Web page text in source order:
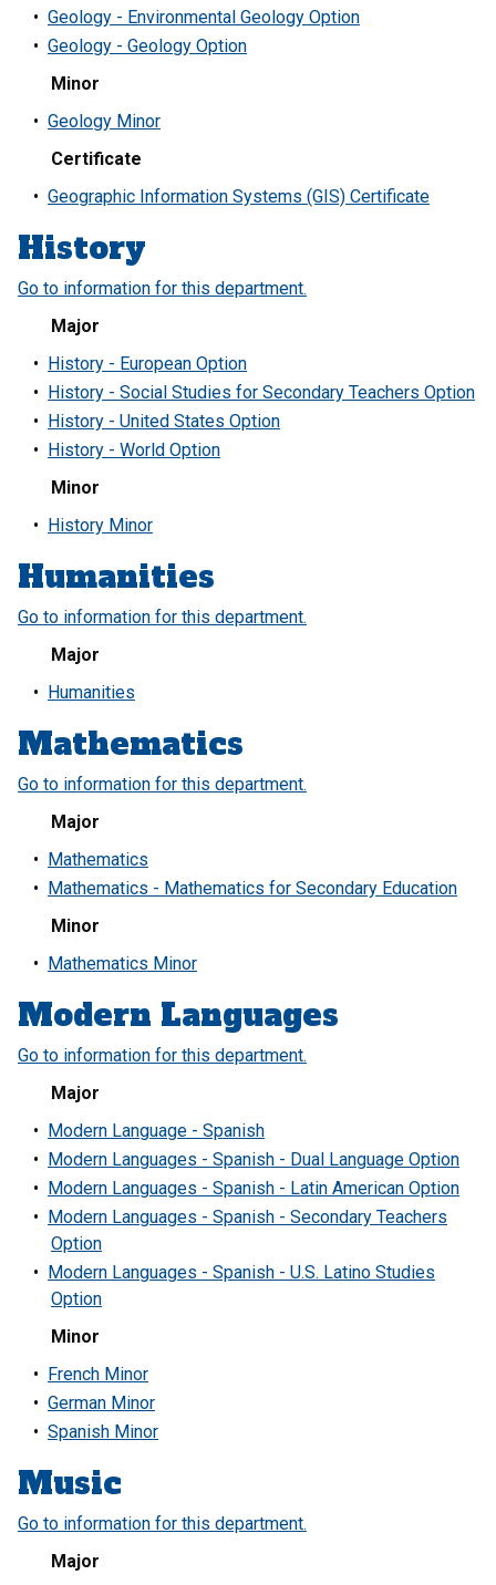
• Geology - Environmental Geology Option
• Geology - Geology Option
Minor
• Geology Minor
Certificate
• Geographic Information Systems (GIS) Certificate
History
Go to information for this department.
Major
• History - European Option
• History - Social Studies for Secondary Teachers Option
• History - United States Option
• History - World Option
Minor
• History Minor
Humanities
Go to information for this department.
Major
• Humanities
Mathematics
Go to information for this department.
Major
• Mathematics
• Mathematics - Mathematics for Secondary Education
Minor
• Mathematics Minor
Modern Languages
Go to information for this department.
Major
• Modern Language - Spanish
• Modern Languages - Spanish - Dual Language Option
• Modern Languages - Spanish - Latin American Option
• Modern Languages - Spanish - Secondary Teachers
Option
• Modern Languages - Spanish - U.S. Latino Studies
Option
Minor
• French Minor
• German Minor
• Spanish Minor
Music
Go to information for this department.
Major